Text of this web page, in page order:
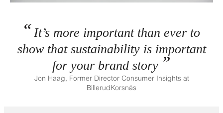
It’s more important than ever to
show that sustainability is important
for your brand story
Jon Haag, Former Director Consumer Insights at
BillerudKorsnäs